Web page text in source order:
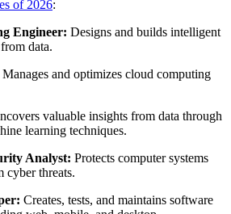
of 2026:
Engineer: Designs and builds intelligent
data.
Manages and optimizes cloud computing
valuable insights from data through
learning techniques.
Analyst: Protects computer systems
cyber threats.
Creates, tests, and maintains software